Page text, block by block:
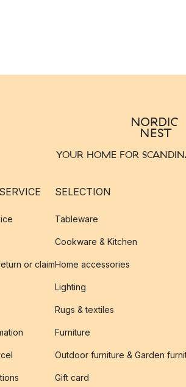
YOUR HOME FOR
or claim
SELECTION
Tableware
Cookware & Kitchen
Home accessories
Lighting
Rugs & textiles
Furniture
Outdoor furniture & Garden
Gift card